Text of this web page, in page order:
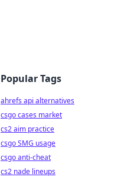
Popular Tags
ahrefs api alternatives
csgo cases market
cs2 aim practice
csgo SMG usage
csgo anti-cheat
cs2 nade lineups